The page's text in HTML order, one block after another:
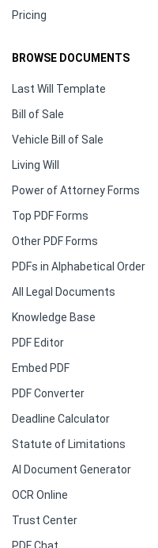
Pricing
BROWSE DOCUMENTS
Last Will Template
Bill of Sale
Vehicle Bill of Sale
Living Will
Power of Attorney Forms
Top PDF Forms
Other PDF Forms
PDFs in Alphabetical Order
All Legal Documents
Knowledge Base
PDF Editor
Embed PDF
PDF Converter
Deadline Calculator
Statute of Limitations
AI Document Generator
OCR Online
Trust Center